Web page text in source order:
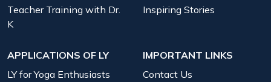
Teacher Training with Dr.
K
Inspiring Stories
APPLICATIONS OF LY
LY for Yoga Enthusiasts
IMPORTANT LINKS
Contact Us